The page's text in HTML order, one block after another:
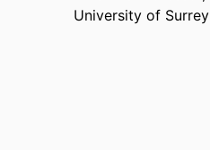
University of Surrey